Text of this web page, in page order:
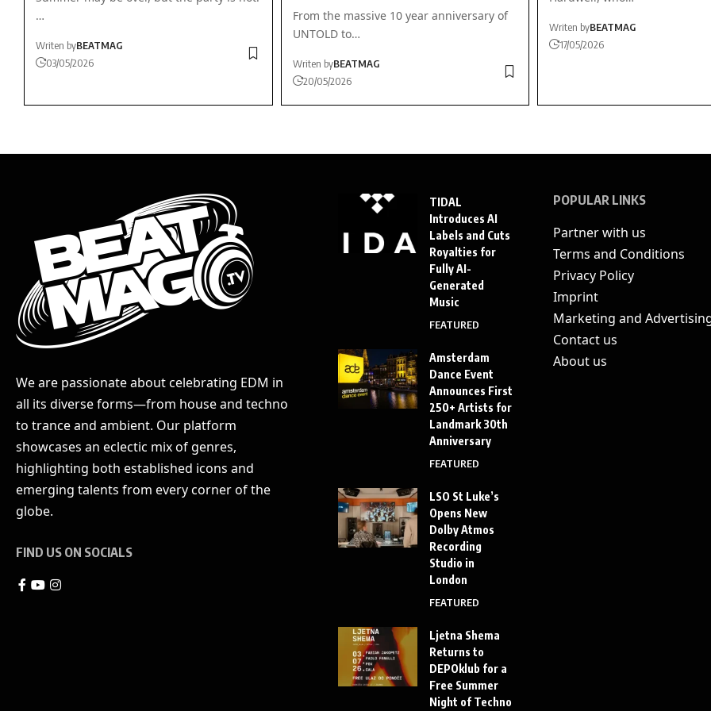
…
Writen byBEATMAG
03/05/2026
From the massive 10 year anniversary of
UNTOLD to…
Writen byBEATMAG
20/05/2026
Writen byBEATMAG
17/05/2026
We are passionate about celebrating EDM in
all its diverse forms—from house and techno
to trance and ambient. Our platform
showcases an eclectic mix of genres,
highlighting both established icons and
emerging talents from every corner of the
globe.
FIND US ON SOCIALS
TIDAL
Introduces AI
Labels and Cuts
Royalties for
Fully AI-
Generated
Music
FEATURED
Amsterdam
Dance Event
Announces First
250+ Artists for
Landmark 30th
Anniversary
FEATURED
LSO St Luke’s
Opens New
Dolby Atmos
Recording
Studio in
London
FEATURED
Ljetna Shema
Returns to
DEPOklub for a
Free Summer
Night of Techno
POPULAR LINKS
Partner with us
Terms and Conditions
Privacy Policy
Imprint
Marketing and
Contact us
About us